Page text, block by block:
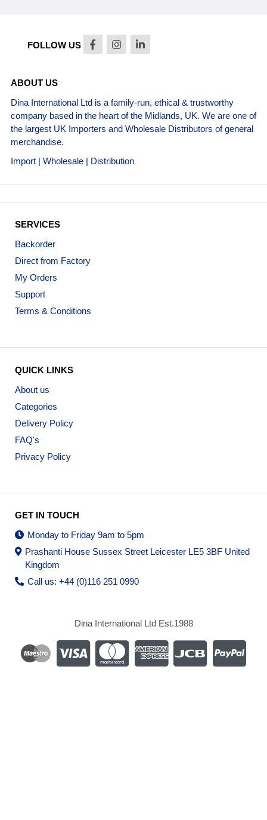
FOLLOW US
ABOUT US
Dina International Ltd is a family-run, ethical & trustworthy
company based in the heart of the Midlands, UK. We are one of
the largest UK Importers and Wholesale Distributors of general
merchandise.
Import | Wholesale | Distribution
SERVICES
Backorder
Direct from Factory
My Orders
Support
Terms & Conditions
QUICK LINKS
About us
Categories
Delivery Policy
FAQ's
Privacy Policy
GET IN TOUCH
Monday to Friday 9am to 5pm
Prashanti House Sussex Street Leicester LE5 3BF United
Kingdom
Call us: +44 (0)116 251 0990
Dina International Ltd Est.1988